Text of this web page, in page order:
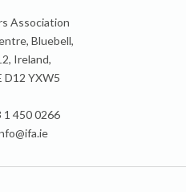
Association
Bluebell,
Ireland,
D12 YXW5
1 450 0266